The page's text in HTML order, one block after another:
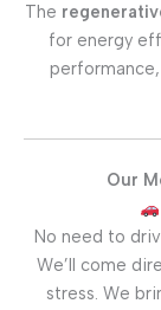
The
for energy
Our
No need to
We’ll come
stress. We